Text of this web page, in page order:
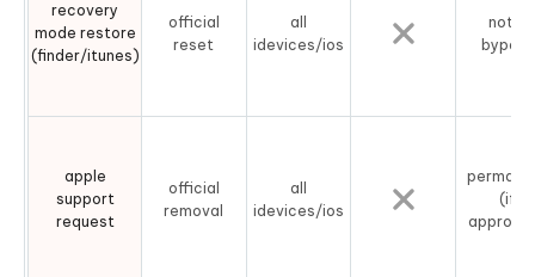
recovery
mode restore
(finder/itunes)
official
reset
all
idevices/ios
not a
bypass
apple
support
request
official
removal
all
idevices/ios
(if